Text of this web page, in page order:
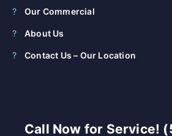
Our Commercial
About Us
Contact Us – Our Location
Call Now for Service!